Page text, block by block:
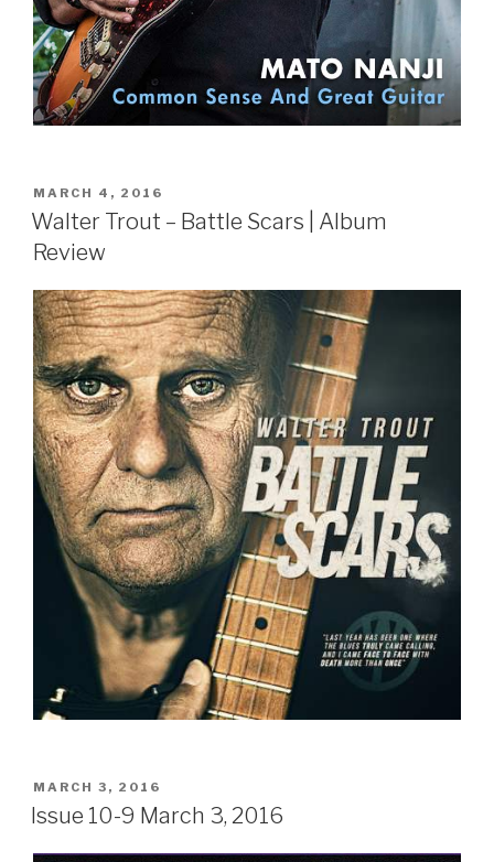
POSTED
ON
MARCH 4, 2016
Walter Trout – Battle Scars | Album
Review
POSTED
ON
MARCH 3, 2016
Issue 10-9 March 3, 2016